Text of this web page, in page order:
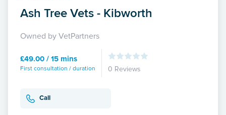
Ash Tree Vets - Kibworth
Owned by VetPartners
£49.00 / 15 mins
First consultation / duration 0 Reviews
Call